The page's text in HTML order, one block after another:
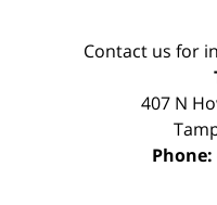
Contact us for
407 N
Phone: